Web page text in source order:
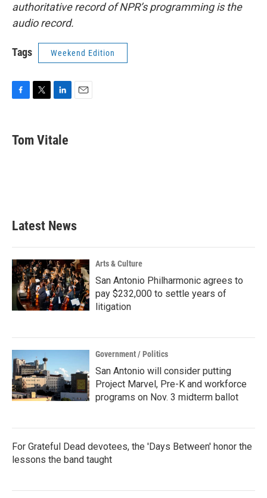
authoritative record of NPR’s programming is the
audio record.
Tags Weekend Edition
e
b
t
t
k
e
Tom Vitale
Latest News
Arts & Culture
San Antonio Philharmonic agrees to
pay $232,000 to settle years of
litigation
Government / Politics
San Antonio will consider putting
Project Marvel, Pre-K and workforce
programs on Nov. 3 midterm ballot
For Grateful Dead devotees, the 'Days Between' honor the
lessons the band taught